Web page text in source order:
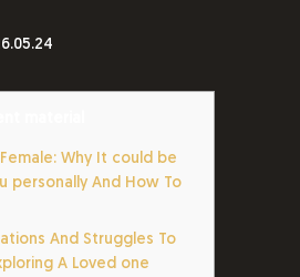
Why It could be
personally And How To
And Struggles To
A Loved one